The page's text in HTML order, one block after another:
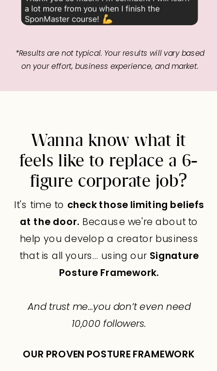
*Results are not typical. Your results will vary based
on your effort, business experience, and market.
Wanna know what it
feels like to replace a 6-
figure corporate job?
It's time to check those limiting beliefs
at the door. Because we're about to
help you develop a creator business
that is all yours… using our Signature
Posture Framework.
And trust me…you don’t even need
10,000 followers.
OUR PROVEN POSTURE FRAMEWORK